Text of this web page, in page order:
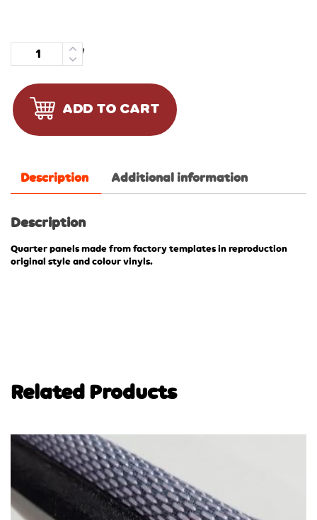
Quantity
ADD TO CART
Description Additional information
Description
Quarter panels made from factory templates in reproduction
original style and colour vinyls.
Related Products